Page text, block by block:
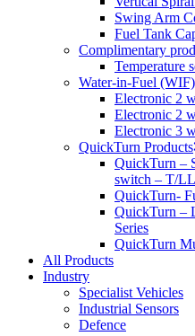
Swing Arm
Fuel Tank
Complimentary
Temperature
Water-in-Fuel
Electronic 2
Electronic 2
Electronic 3
QuickTurn Products
QuickTurn –
switch – T/
QuickTurn-
QuickTurn –
Series
QuickTurn
All Products
Industry
Specialist Vehicles
Industrial Sensors
Defence